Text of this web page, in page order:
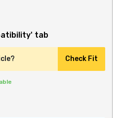
tab
Check Fit